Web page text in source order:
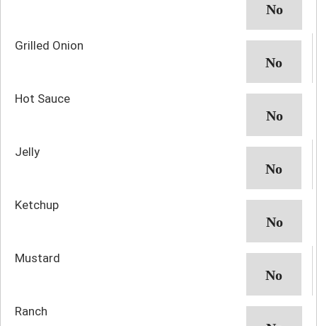
Grilled Onion
Hot Sauce
Jelly
Ketchup
Mustard
Ranch